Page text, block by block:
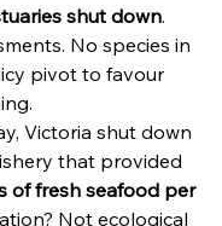
shut down.
No species in
pivot to favour
Victoria shut down
that provided
of fresh seafood per
Not ecological